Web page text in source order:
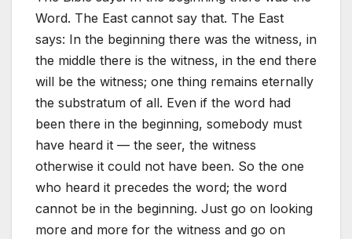
Word. The East cannot say that. The East
says: In the beginning there was the witness, in
the middle there is the witness, in the end there
will be the witness; one thing remains eternally
the substratum of all. Even if the word had
been there in the beginning, somebody must
have heard it — the seer, the witness
otherwise it could not have been. So the one
who heard it precedes the word; the word
cannot be in the beginning. Just go on looking
more and more for the witness and go on